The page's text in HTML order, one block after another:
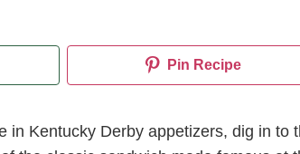
Pin Recipe
in Kentucky Derby appetizers, dig in to